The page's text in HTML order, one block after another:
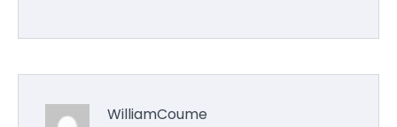
WilliamCoume